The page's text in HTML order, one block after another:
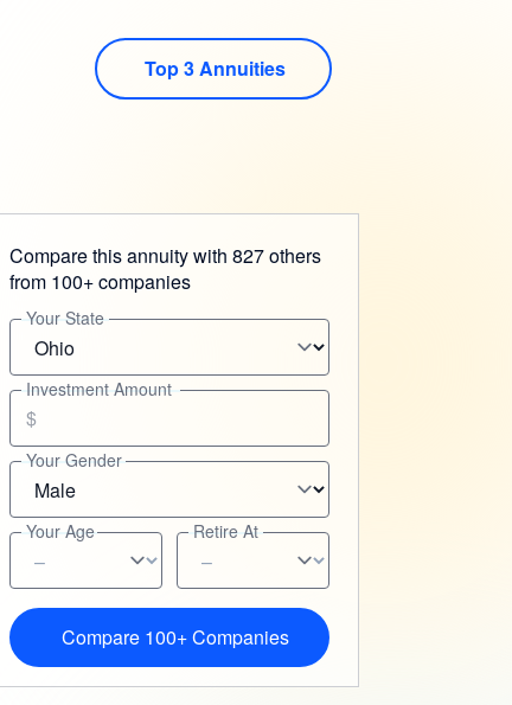
Top 3 Annuities
Compare this annuity with 827 others
from 100+ companies
Your State
Investment Amount
$
Your Gender
Your Age Retire At
Compare 100+ Companies